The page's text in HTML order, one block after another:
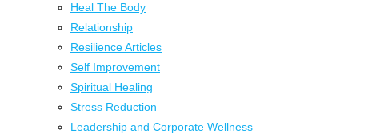
Heal The Body
Relationship
Resilience Articles
Self Improvement
Spiritual Healing
Stress Reduction
Leadership and Corporate Wellness